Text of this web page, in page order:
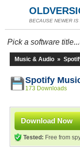
BECAUSE NEWER
Pick a software title...
Music & Audio »
Spotify
173 Downloads
Download Now
Tested: Free from